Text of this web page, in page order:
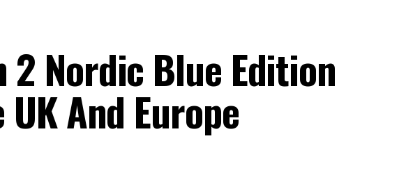
2 Nordic Blue Edition
And Europe